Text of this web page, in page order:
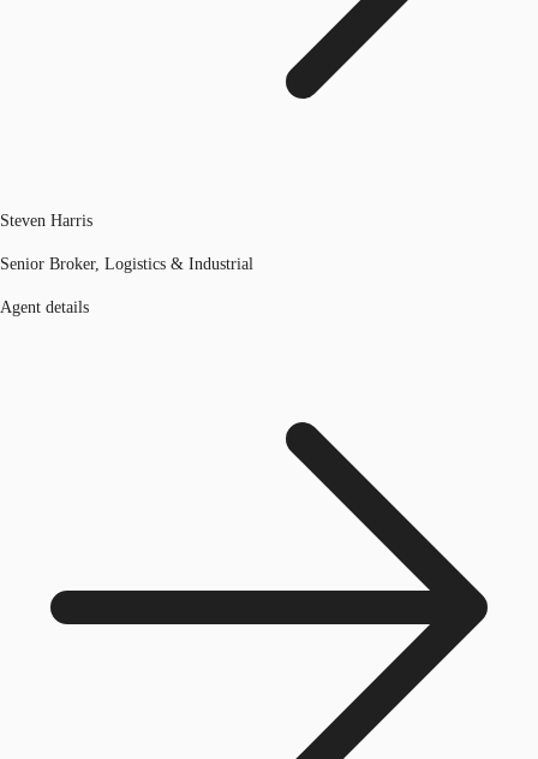
Steven Harris
Senior Broker, Logistics & Industrial
Agent details